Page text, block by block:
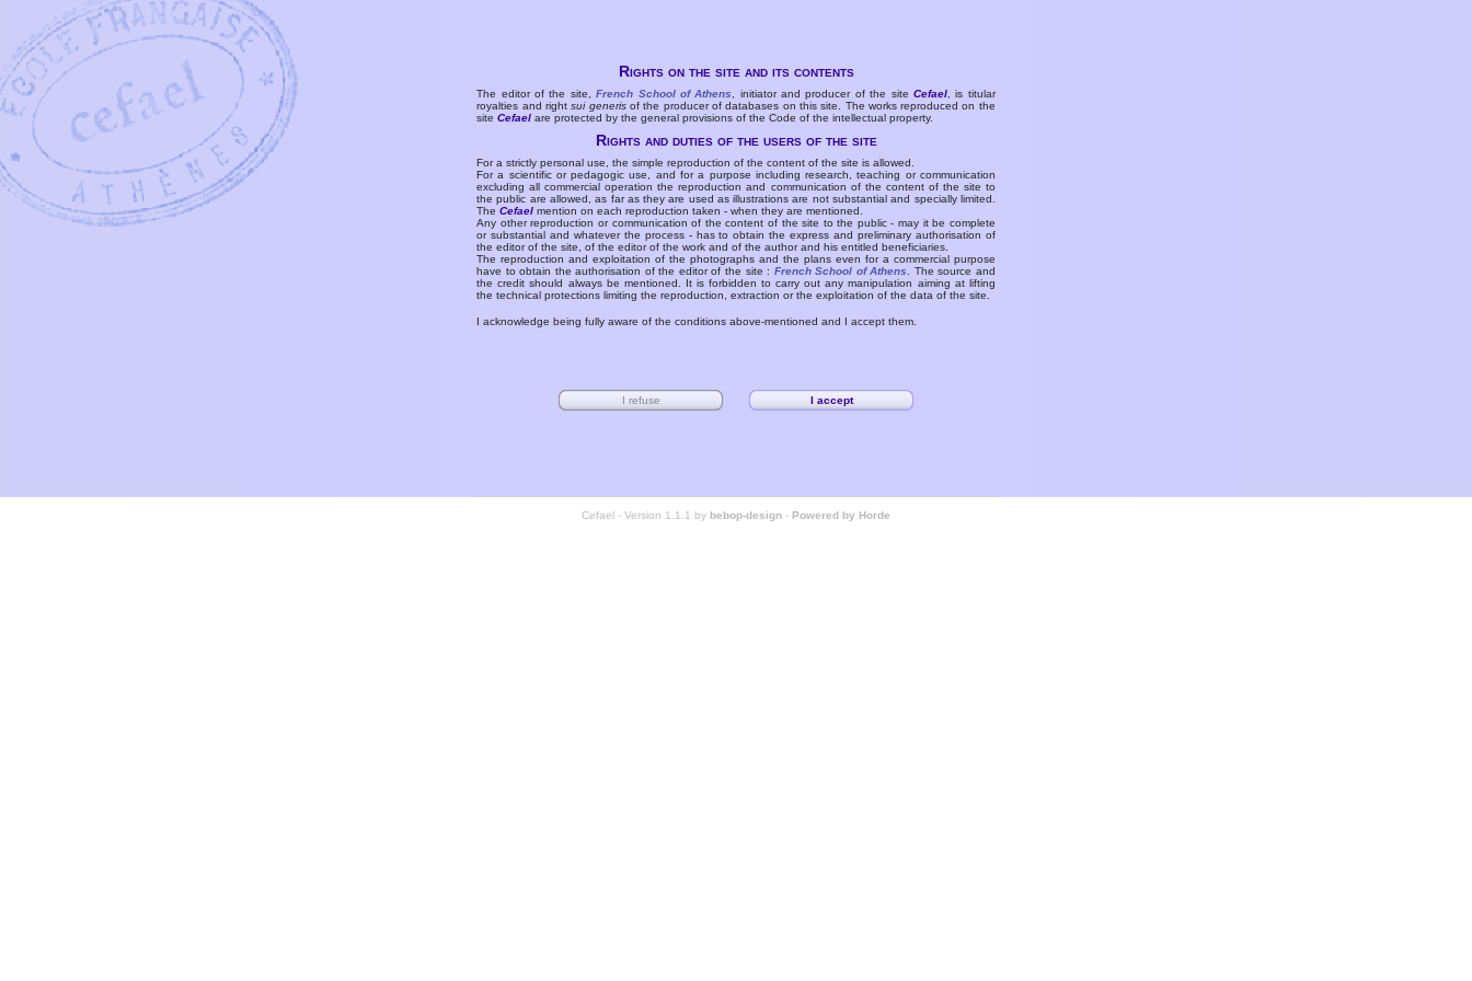
Rights on the site and its contents
The editor of the site,French School of Athens , initiator and producer of the siteCefael , is titular
royalties and rightsui generisof the producer of databases on this site. The works reproduced on the
siteCefael are protected by the general provisions of the Code of the intellectual property.
Rights and duties of the users of the site
For a strictly personal use, the simple reproduction of the content of the site is allowed.
For a scientific or pedagogic use, and for a purpose including research, teaching or communication
excluding all commercial operation the reproduction and communication of the content of the site to
the public are allowed, as far as they are used as illustrations are not substantial and specially limited.
TheCefael mention on each reproduction taken - when they are mentioned.
Any other reproduction or communication of the content of the site to the public - may it be complete
or substantial and whatever the process - has to obtain the express and preliminary authorisation of
the editor of the site, of the editor of the work and of the author and his entitled beneficiaries.
The reproduction and exploitation of the photographs and the plans even for a commercial purpose
have to obtain the authorisation of the editor of the site : French School of Athens
. The source and
the credit should always be mentioned. It is forbidden to carry out any manipulation aiming at lifting
the technical protections limiting the reproduction, extraction or the exploitation of the data of the site.
I acknowledge being fully aware of the conditions above-mentioned and I accept them.
Cefael - Version 1.1.1 by bebop-design - Powered by Horde